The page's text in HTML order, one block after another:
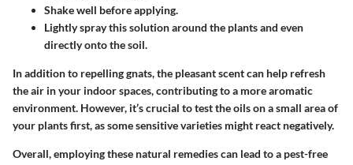
Shake well before applying.
Lightly spray this solution around the plants and even
directly onto the soil.
In addition to repelling gnats, the pleasant scent can help refresh
the air in your indoor spaces, contributing to a more aromatic
environment. However, it’s crucial to test the oils on a small area of
your plants first, as some sensitive varieties might react negatively.
Overall, employing these natural remedies can lead to a pest-free